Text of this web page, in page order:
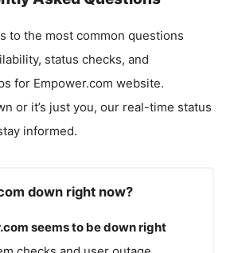
to the most common questions
status checks, and
for Empower.com website.
or it’s just you, our real-time status
informed.
down right now?
seems to be down right